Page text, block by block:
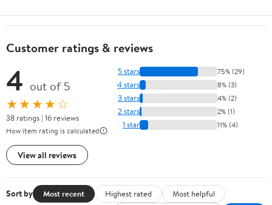
Customer ratings & reviews
4 out of 5
★★★★☆
38 ratings | 16 reviews
How item rating is calculated
View all reviews
5 stars 75% (29)
4 stars 8% (3)
3 stars 4% (2)
2 stars 2% (1)
1 star 11% (4)
Sort by Most recent Highest rated
Most helpful